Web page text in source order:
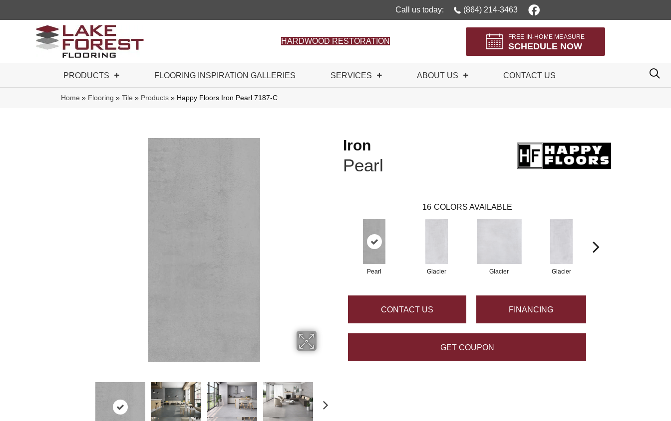
Call us today: (864) 214-3463
HARDWOOD RESTORATION
FREE IN-HOME MEASURE
SCHEDULE NOW
PRODUCTS FLOORING INSPIRATION GALLERIES SERVICES ABOUT US CONTACT US
Home » Flooring » Tile » Products » Happy Floors Iron Pearl 7187-C
Iron
Pearl
16 COLORS AVAILABLE
Pearl Glacier Glacier Glacier
CONTACT US FINANCING
GET COUPON